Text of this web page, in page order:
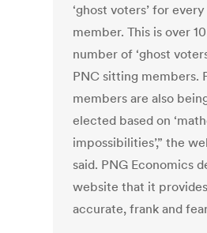
‘ghost voters’ for
member. This is over
number of ‘ghost
PNC sitting members.
members are also
elected based on
impossibilities’,” the
said. PNG Economics
website that it
accurate, frank and